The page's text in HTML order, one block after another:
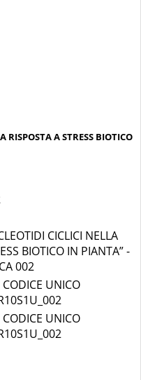
RISPOSTA A STRESS BIOTICO
CICLICI NELLA
BIOTICO IN PIANTA” -
002
CODICE UNICO
CODICE UNICO